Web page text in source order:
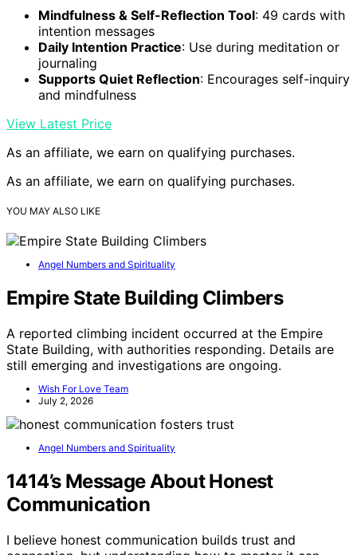
Mindfulness & Self-Reflection Tool: 49 cards with
intention messages
Daily Intention Practice: Use during meditation or
journaling
Supports Quiet Reflection: Encourages self-inquiry
and mindfulness
View Latest Price
As an affiliate, we earn on qualifying purchases.
As an affiliate, we earn on qualifying purchases.
YOU MAY ALSO LIKE
Angel Numbers and Spirituality
Empire State Building Climbers
A reported climbing incident occurred at the Empire
State Building, with authorities responding. Details are
still emerging and investigations are ongoing.
Wish For Love Team
July 2, 2026
Angel Numbers and Spirituality
1414’s Message About Honest
Communication
I believe honest communication builds trust and